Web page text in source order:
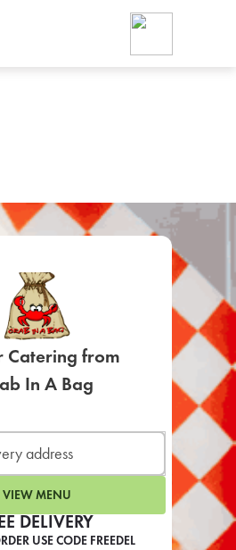
DELIVERY
USE CODE FREEDEL
Catering from
In A Bag
VIEW MENU
Foodja offers a variety of
workplace’s needs.
SIGN UP FOR
LEARN MORE
CAFE
For scheduled weekly or